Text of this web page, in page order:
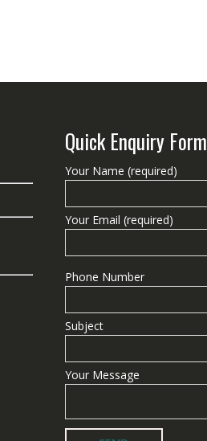
Quick Enquiry Form
Your Name (required)
Your Email (required)
Phone Number
Subject
Your Message